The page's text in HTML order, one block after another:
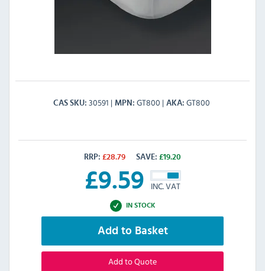
CAS SKU 30591 MPN GT800 AKA GT800
RRP: £28.79 SAVE: £19.20
£9.59 INC. VAT
IN STOCK
Add to Basket
Add to Quote